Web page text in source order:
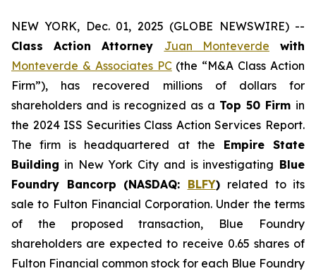
NEW YORK, Dec. 01, 2025 (GLOBE NEWSWIRE) --
Class Action Attorney Juan Monteverde with
Monteverde & Associates PC(the “M&A Class Action
Firm”), has recovered millions of dollars for
shareholders and is recognized as a Top 50 Firm in
the 2024 ISS Securities Class Action Services Report.
The firm is headquartered at the Empire State
Building in New York City and is investigating Blue
Foundry Bancorp (NASDAQ: BLFY) related to its
sale to Fulton Financial Corporation. Under the terms
of the proposed transaction, Blue Foundry
shareholders are expected to receive 0.65 shares of
Fulton Financial common stock for each Blue Foundry